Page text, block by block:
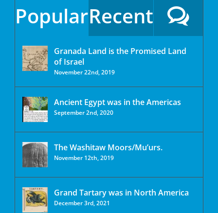
PopularRecent
Granada Land is the Promised Land
of Israel
November 22nd, 2019
Ancient Egypt was in the Americas
September 2nd, 2020
The Washitaw Moors/Mu’urs.
November 12th, 2019
Grand Tartary was in North America
December 3rd, 2021